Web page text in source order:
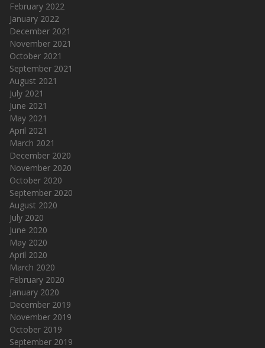
February 2022
January 2022
December 2021
November 2021
October 2021
September 2021
August 2021
July 2021
June 2021
May 2021
April 2021
March 2021
December 2020
November 2020
October 2020
September 2020
August 2020
July 2020
June 2020
May 2020
April 2020
March 2020
February 2020
January 2020
December 2019
November 2019
October 2019
September 2019